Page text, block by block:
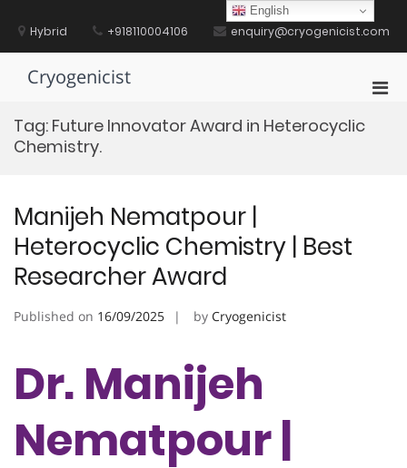
contentHybrid +918110004106 enquiry@cryogenicist.com
Cryogenicist
Tag: Future Innovator Award in Heterocyclic
Chemistry.
Manijeh Nematpour |
Heterocyclic Chemistry | Best
Researcher Award
Published on 16/09/2025 by Cryogenicist
Dr. Manijeh
Nematpour |
English